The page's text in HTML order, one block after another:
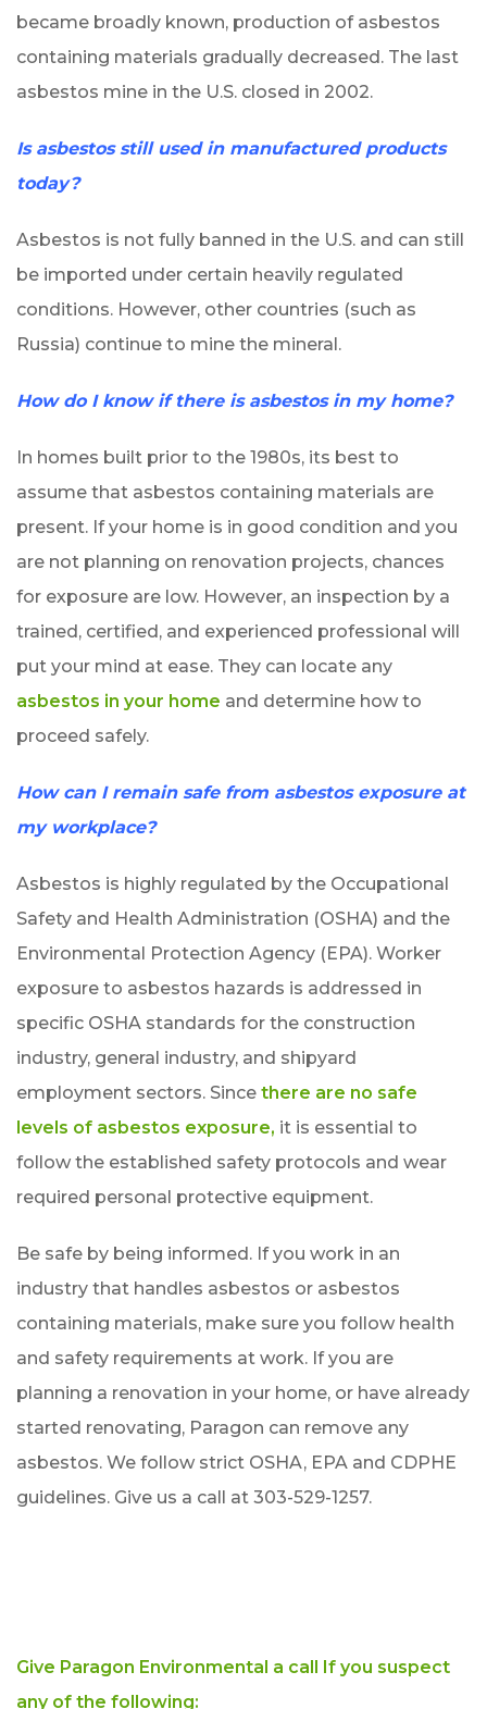
became broadly known, production of asbestos
containing materials gradually decreased. The last
asbestos mine in the U.S. closed in 2002.
Is asbestos still used in manufactured products
today?
Asbestos is not fully banned in the U.S. and can still
be imported under certain heavily regulated
conditions. However, other countries (such as
Russia) continue to mine the mineral.
How do I know if there is asbestos in my home?
In homes built prior to the 1980s, its best to
assume that asbestos containing materials are
present. If your home is in good condition and you
are not planning on renovation projects, chances
for exposure are low. However, an inspection by a
trained, certified, and experienced professional will
put your mind at ease. They can locate any
asbestos in your home and determine how to
proceed safely.
How can I remain safe from asbestos exposure at
my workplace?
Asbestos is highly regulated by the Occupational
Safety and Health Administration (OSHA) and the
Environmental Protection Agency (EPA). Worker
exposure to asbestos hazards is addressed in
specific OSHA standards for the construction
industry, general industry, and shipyard
employment sectors. Since there are no safe
levels of asbestos exposure, it is essential to
follow the established safety protocols and wear
required personal protective equipment.
Be safe by being informed. If you work in an
industry that handles asbestos or asbestos
containing materials, make sure you follow health
and safety requirements at work. If you are
planning a renovation in your home, or have already
started renovating, Paragon can remove any
asbestos. We follow strict OSHA, EPA and CDPHE
guidelines. Give us a call at 303-529-1257.
Give Paragon Environmental a call If you suspect
any of the following: